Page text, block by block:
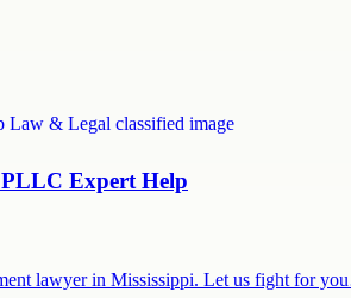
Expert Help
lawyer in Mississippi. Let us fight for